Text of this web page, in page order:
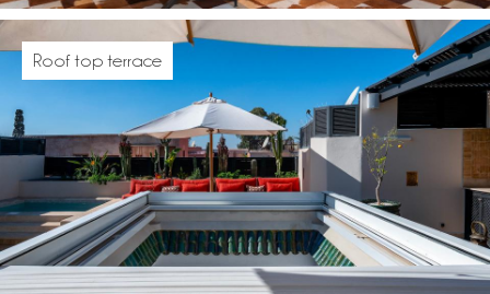
Roof top terrace